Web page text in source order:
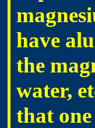
have
the
water,
that